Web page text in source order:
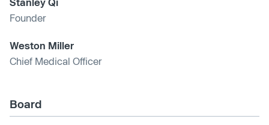
Founder
Weston Miller
Chief Medical Officer
Board